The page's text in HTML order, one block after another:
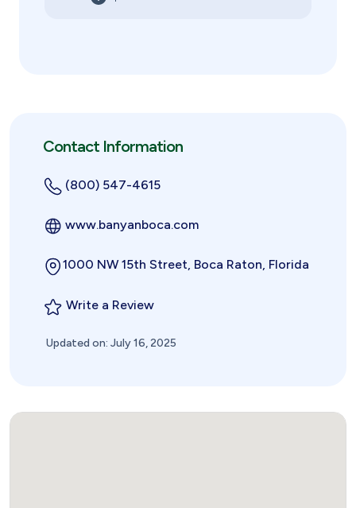
Contact Information
(800) 547-4615
www.banyanboca.com
1000 NW 15th Street, Boca Raton, Florida
Write a Review
Updated on: July 16, 2025